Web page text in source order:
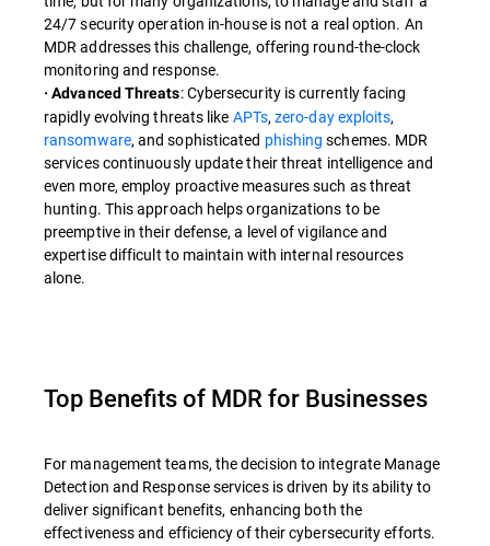
24/7 security operation in-house is not a real option. An
MDR addresses this challenge, offering round-the-clock
monitoring and response.
· Advanced Threats: Cybersecurity is currently facing
rapidly evolving threats like APTs,zero-day exploits,
ransomware, and sophisticated phishing schemes. MDR
services continuously update their threat intelligence and
even more, employ proactive measures such as threat
hunting. This approach helps organizations to be
preemptive in their defense, a level of vigilance and
expertise difficult to maintain with internal resources
alone.
Top Benefits of MDR for Businesses
For management teams, the decision to integrate Manage
Detection and Response services is driven by its ability to
deliver significant benefits, enhancing both the
effectiveness and efficiency of their cybersecurity efforts.